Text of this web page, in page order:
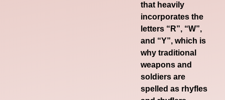
that heavily
incorporates the
letters “R”, “W”,
and “Y”, which is
why traditional
weapons and
soldiers are
spelled as rhyfles